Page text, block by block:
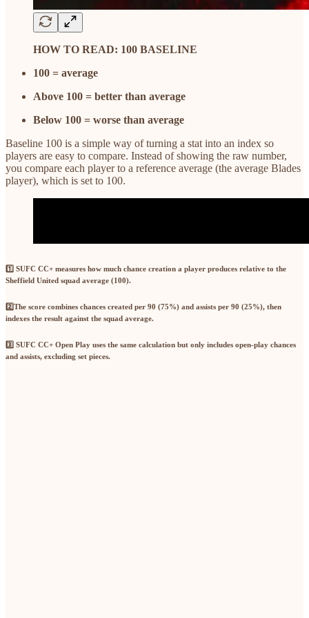
HOW TO READ: 100 BASELINE
100 = average
Above 100 = better than average
Below 100 = worse than average
Baseline 100 is a simple way of turning a stat into an index so
players are easy to compare. Instead of showing the raw number,
you compare each player to a reference average (the average Blades
player), which is set to 100.
1️⃣ SUFC CC+ measures how much chance creation a player produces relative to the
Sheffield United squad average (100).
2️⃣The score combines chances created per 90 (75%) and assists per 90 (25%), then
indexes the result against the squad average.
3️⃣ SUFC CC+ Open Play uses the same calculation but only includes open-play chances
and assists, excluding set pieces.